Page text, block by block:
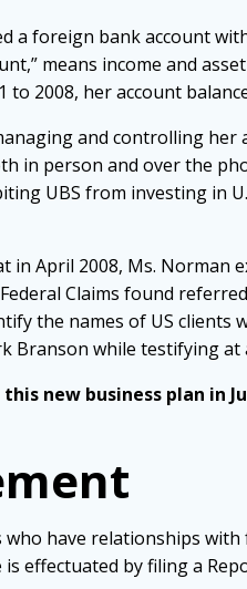
a foreign bank account
means income and
to 2008, her account
and controlling
in person and over the
UBS from investing in
in April 2008, Ms. Norman
Claims found
the names of US clients
Branson while testifying at
new business plan in
who have relationships
effectuated by filing a